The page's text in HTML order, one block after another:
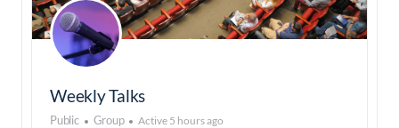
Weekly Talks
Public Group Active 5 hours ago